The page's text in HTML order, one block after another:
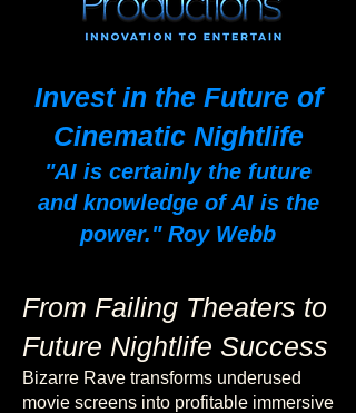
Invest in the Future of
Cinematic Nightlife
"AI is certainly the future
and knowledge of AI is the
power." Roy Webb
From Failing Theaters to
Future Nightlife Success
Bizarre Rave transforms underused
movie screens into profitable immersive